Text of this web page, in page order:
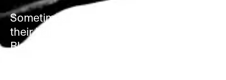
Sometimes a scoundrel needs steel in
their hands. Four metal dice made for
Blades in the Dark!